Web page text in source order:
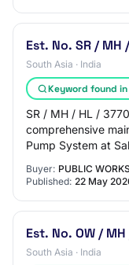
Est. No. SR /
South Asia · India
Keyword found
SR / MH / HL /
comprehensive
Pump System at
Buyer: PUBLIC
Published: 22 May
Est. No. OW /
South Asia · India